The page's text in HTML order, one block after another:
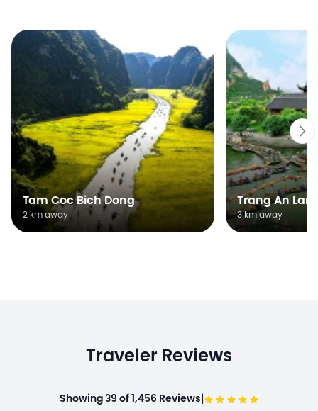
Tam Coc Bich Dong
2 km away
Trang An
3 km away
Traveler Reviews
Showing 39 of 1,456 Reviews